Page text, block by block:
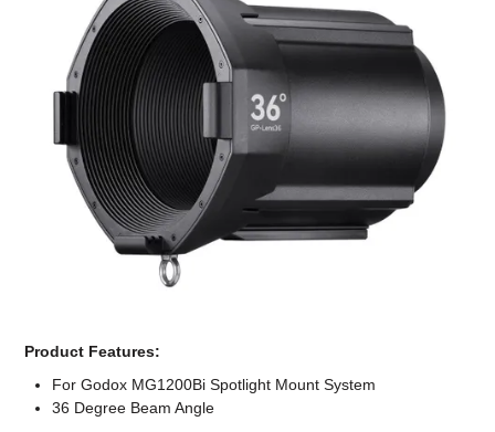
Commercial Print
Computer Accessories
Office
Product Features:
For Godox MG1200Bi Spotlight Mount System
36 Degree Beam Angle